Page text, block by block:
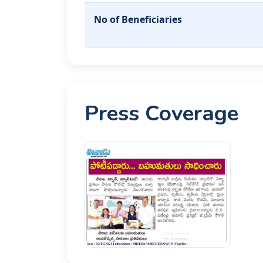
No of Beneficiaries
Press Coverage